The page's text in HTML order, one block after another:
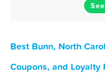
Best Bunn, North
Coupons, and Loyalty